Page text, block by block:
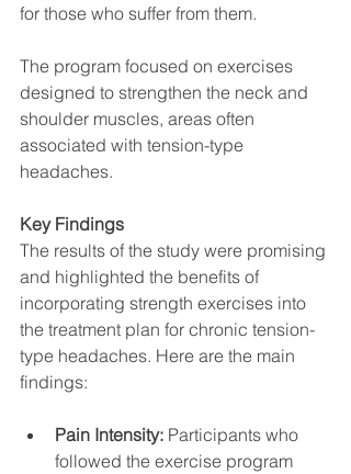
for those who suffer from them.
The program focused on exercises
designed to strengthen the neck and
shoulder muscles, areas often
associated with tension-type
headaches.
Key Findings
The results of the study were promising
and highlighted the benefits of
incorporating strength exercises into
the treatment plan for chronic tension-
type headaches. Here are the main
findings:
Pain Intensity: Participants who
followed the exercise program